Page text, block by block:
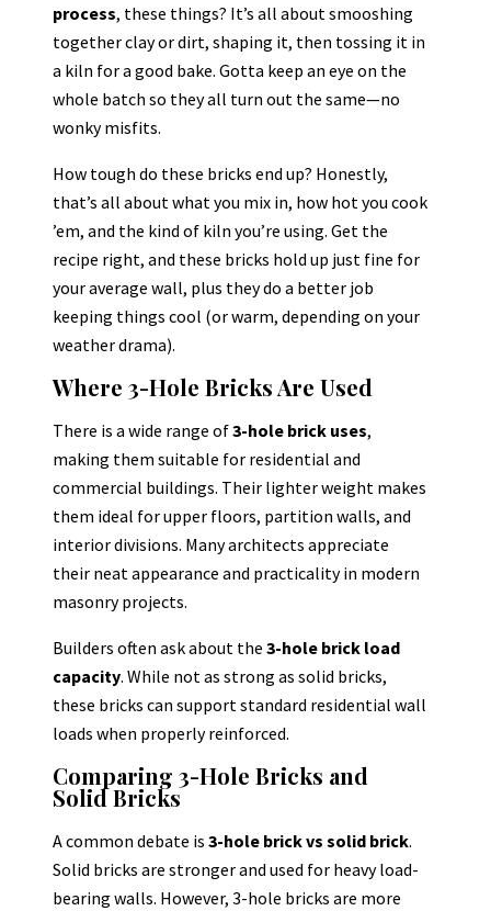
process, these things? It’s all about smooshing
together clay or dirt, shaping it, then tossing it in
a kiln for a good bake. Gotta keep an eye on the
whole batch so they all turn out the same—no
wonky misfits.
How tough do these bricks end up? Honestly,
that’s all about what you mix in, how hot you cook
’em, and the kind of kiln you’re using. Get the
recipe right, and these bricks hold up just fine for
your average wall, plus they do a better job
keeping things cool (or warm, depending on your
weather drama).
Where 3-Hole Bricks Are Used
There is a wide range of3-hole brick uses,
making them suitable for residential and
commercial buildings. Their lighter weight makes
them ideal for upper floors, partition walls, and
interior divisions. Many architects appreciate
their neat appearance and practicality in modern
masonry projects.
Builders often ask about the 3-hole brick load
capacity. While not as strong as solid bricks,
these bricks can support standard residential wall
loads when properly reinforced.
Comparing 3-Hole Bricks and
Solid Bricks
A common debate is 3-hole brick vs solid brick.
Solid bricks are stronger and used for heavy load-
bearing walls. However, 3-hole bricks are more